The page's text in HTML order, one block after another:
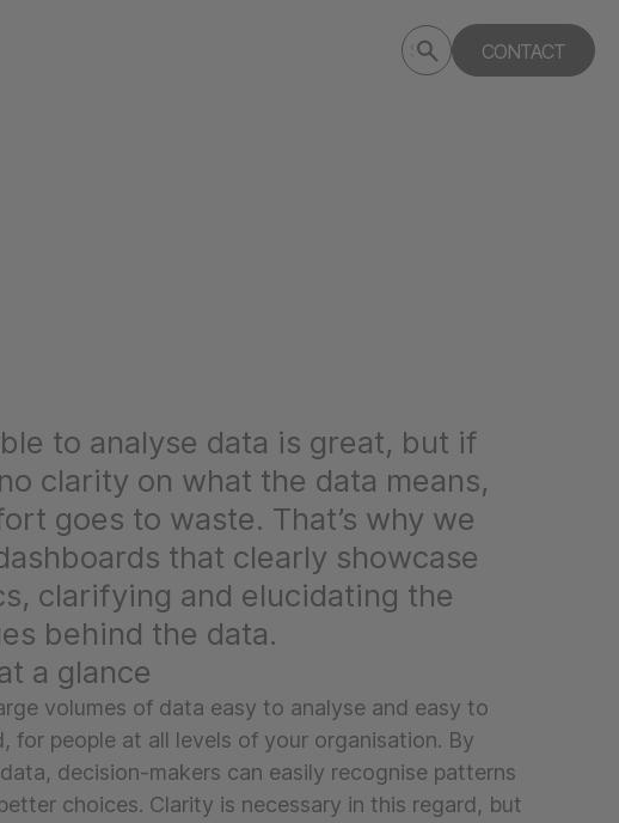
Search
deptagency.com
Submit
search
CONTACT
to analyse data is great, but if
clarity on what the data means,
goes to waste. That’s why we
that clearly showcase
clarifying and elucidating the
behind the data.
a glance
volumes of data easy to analyse and easy to
for people at all levels of your organisation. By
decision-makers can easily recognise patterns
choices. Clarity is necessary in this regard, but